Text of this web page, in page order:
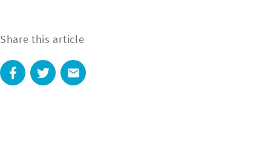
Share this article